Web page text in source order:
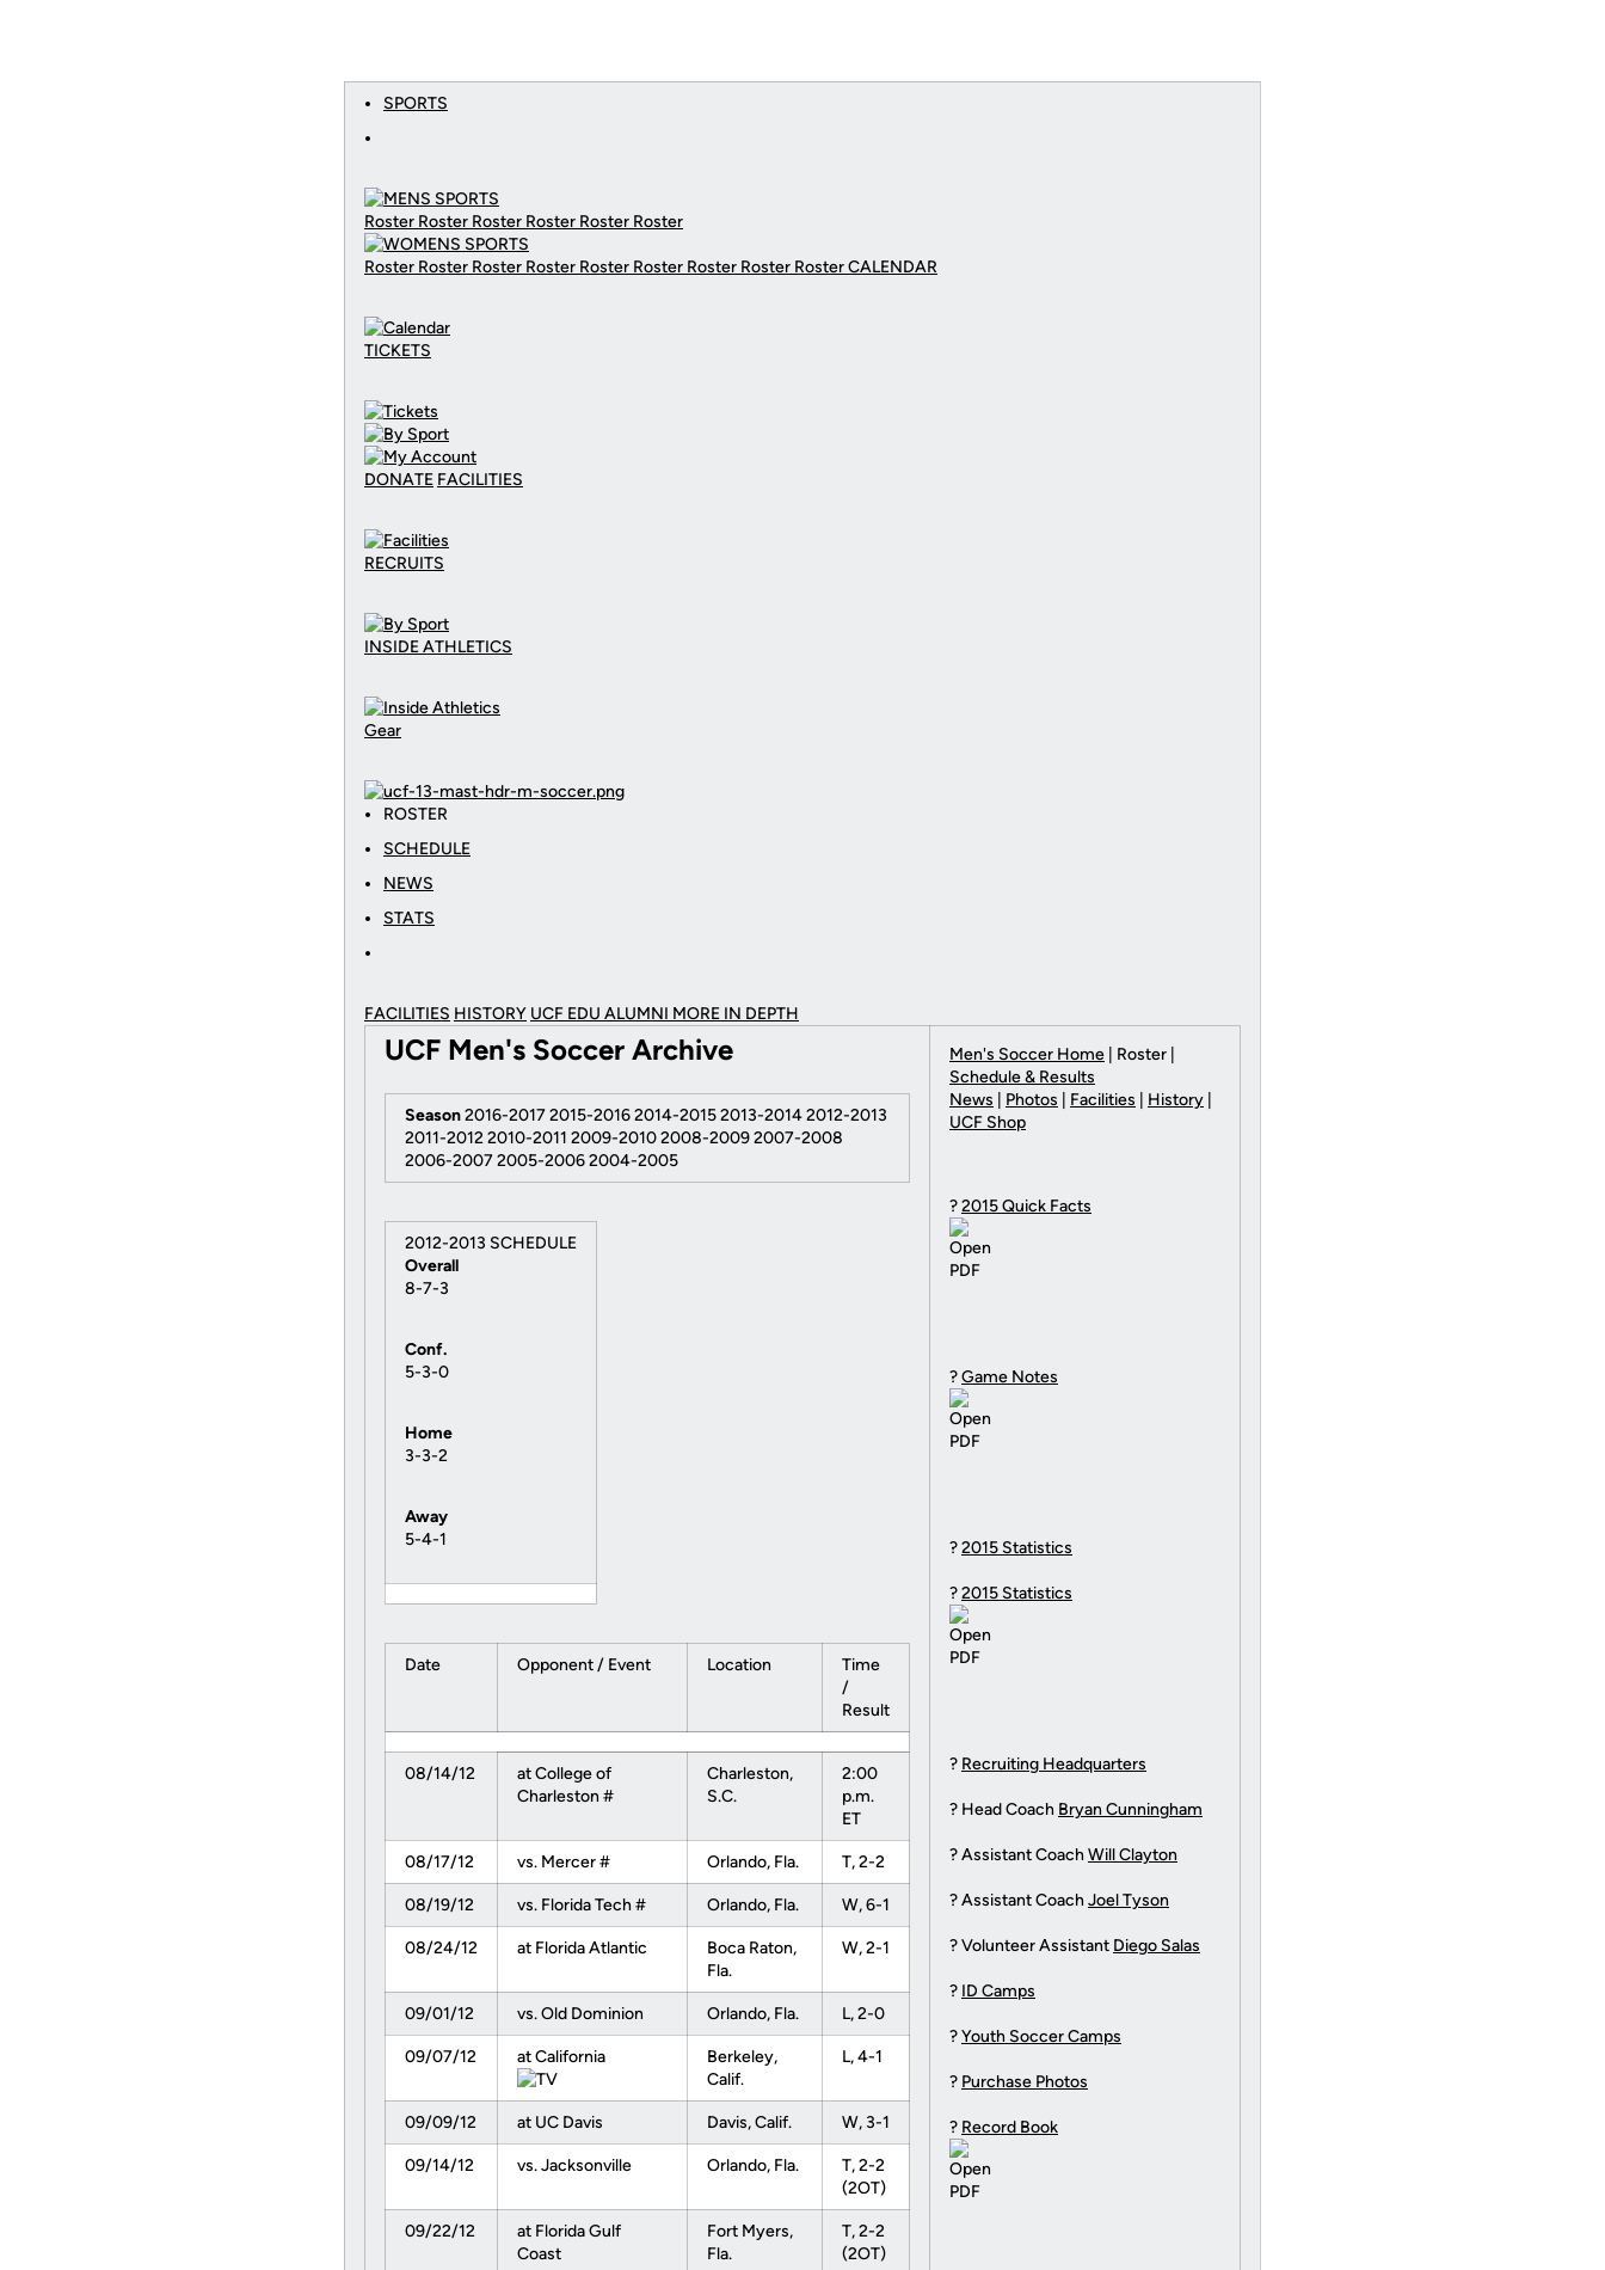
SPORTS
Roster Roster Roster Roster Roster Roster
Roster Roster Roster Roster Roster Roster Roster Roster RosterCALENDAR
TICKETS
DONATE FACILITIES
RECRUITS
INSIDE ATHLETICS
Gear
ROSTER
SCHEDULE
NEWS
STATS
FACILITIES HISTORY UCF EDU ALUMNI MORE IN DEPTH
UCF Men's Soccer Archive
Season2016-2017 2015-2016 2014-2015 2013-2014 2012-2013
2011-2012 2010-2011 2009-2010 2008-2009 2007-2008
2006-2007 2005-2006 2004-2005
2012-2013 SCHEDULE
Overall
8-7-3
Conf.
5-3-0
Home
3-3-2
Away
5-4-1
Date Opponent / Event Location
Time
/
Result
08/14/12
at College of
Charleston #
Charleston,
S.C.
2:00
p.m.
ET
08/17/12 vs. Mercer # Orlando, Fla. T, 2-2
08/19/12 vs. Florida Tech # Orlando, Fla. W, 6-1
08/24/12 at Florida Atlantic
Boca Raton,
Fla.
W, 2-1
09/01/12 vs. Old Dominion Orlando, Fla. L, 2-0
09/07/12 at California
Berkeley,
Calif.
L, 4-1
09/09/12 at UC Davis Davis, Calif. W, 3-1
09/14/12 vs. Jacksonville Orlando, Fla.
T, 2-2
(2OT)
09/22/12
at Florida Gulf
Coast
Fort Myers,
Fla.
T, 2-2
(2OT)
Men's Soccer Home | Roster |
Schedule & Results
News
Photos Facilities History
UCF Shop
?2015 Quick Facts
?Game Notes
?2015 Statistics
?2015 Statistics
? Recruiting Headquarters
? Head Coach Bryan Cunningham
? Assistant Coach Will Clayton
? Assistant Coach Joel Tyson
? Volunteer Assistant Diego Salas
? ID Camps
?Youth Soccer Camps
? Purchase Photos
? Record Book